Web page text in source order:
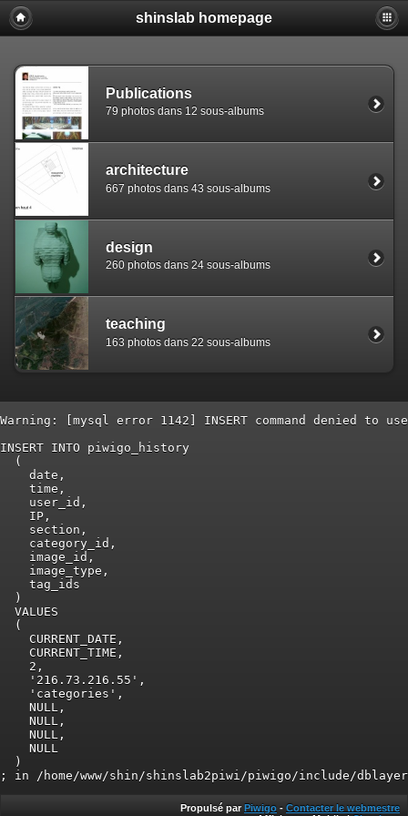
shinslab homepage
Publications
79 photos dans 12 sous-albums
architecture
667 photos dans 43 sous-albums
design
260 photos dans 24 sous-albums
teaching
163 photos dans 22 sous-albums
Warning: [mysql error 1142] INSERT command denied
INSERT INTO piwigo_history
  (
    date,
    time,
    user_id,
    IP,
    section,
    category_id,
    image_id,
    image_type,
    tag_ids
  )
  VALUES
  (
    CURRENT_DATE,
    CURRENT_TIME,
    2,
    '216.73.216.55',
    'categories',
    NULL,
    NULL,
    NULL,
    NULL
  )
Propulsé par Piwigo - Contacter le webmestre
Warning: [mysql error 1142] INSERT command denied